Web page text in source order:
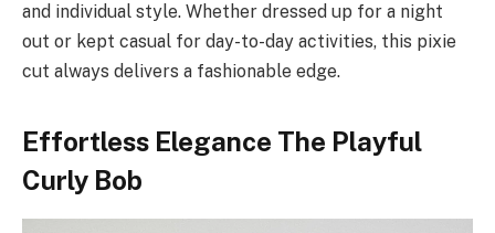
and individual style. Whether dressed up for a night
out or kept casual for day-to-day activities, this pixie
cut always delivers a fashionable edge.
Effortless Elegance The Playful
Curly Bob